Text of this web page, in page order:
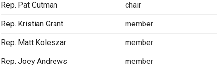
Rep. Pat Outman chair
Rep. Kristian Grant member
Rep. Matt Koleszar member
Rep. Joey Andrews member